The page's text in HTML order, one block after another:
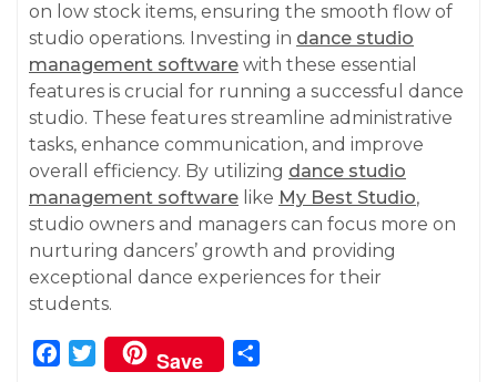
on low stock items, ensuring the smooth flow of
studio operations. Investing in dance studio
management software with these essential
features is crucial for running a successful dance
studio. These features streamline administrative
tasks, enhance communication, and improve
overall efficiency. By utilizing dance studio
management software like My Best Studio,
studio owners and managers can focus more on
nurturing dancers’ growth and providing
exceptional dance experiences for their
students.
Facebook
Twitter
Save